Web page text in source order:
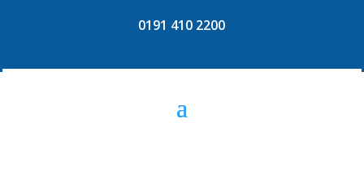
0191 410 2200